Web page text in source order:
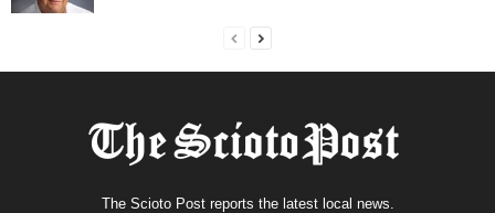
The Scioto Post reports the latest local news.